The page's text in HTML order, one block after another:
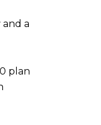
a
plan